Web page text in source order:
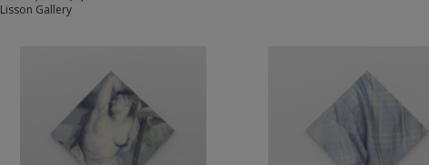
Lisson Gallery